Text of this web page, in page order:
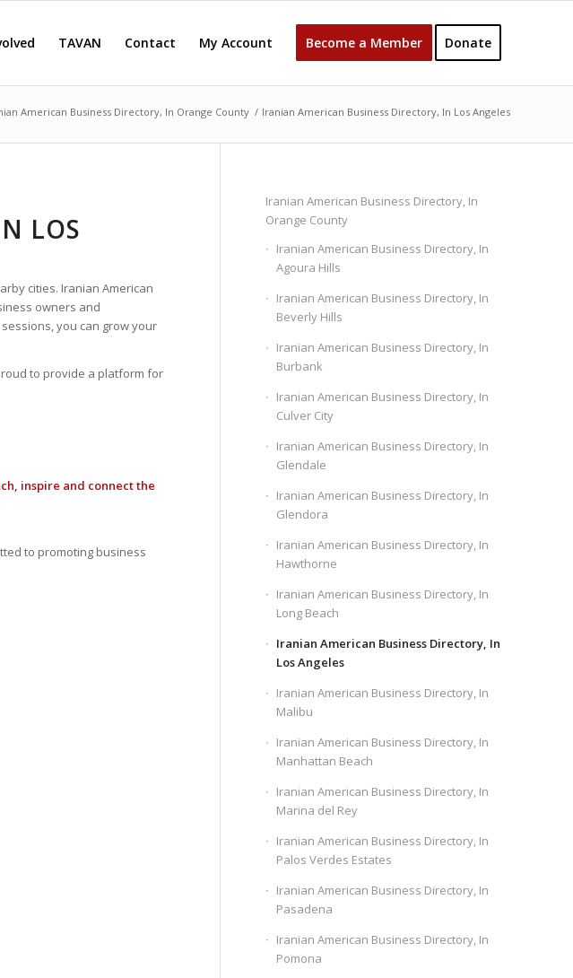
TAVAN Contact My Account Become a Member Donate
American Business Directory, In Orange County / Iranian American Business Directory, In Los Angeles
LOS
cities. Iranian American
owners and
you can grow your
to provide a platform for
inspire and connect the
to promoting business
Iranian American Business Directory, In
Orange County
Iranian American Business Directory, In
Agoura Hills
Iranian American Business Directory, In
Beverly Hills
Iranian American Business Directory, In
Burbank
Iranian American Business Directory, In
Culver City
Iranian American Business Directory, In
Glendale
Iranian American Business Directory, In
Glendora
Iranian American Business Directory, In
Hawthorne
Iranian American Business Directory, In
Long Beach
Iranian American Business Directory, In
Los Angeles
Iranian American Business Directory, In
Malibu
Iranian American Business Directory, In
Manhattan Beach
Iranian American Business Directory, In
Marina del Rey
Iranian American Business Directory, In
Palos Verdes Estates
Iranian American Business Directory, In
Pasadena
Iranian American Business Directory, In
Pomona